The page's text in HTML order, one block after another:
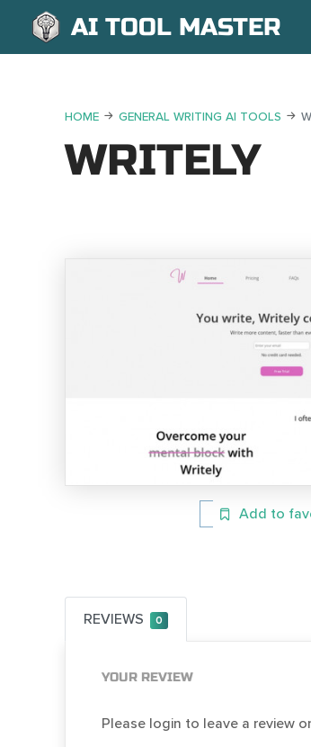
AI TOOL MASTER
HOME GENERAL WRITING AI TOOLS
WRITELY
Add to
REVIEWS 0
YOUR REVIEW
Please login to leave a review